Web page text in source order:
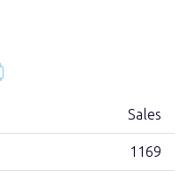
Sales
1169